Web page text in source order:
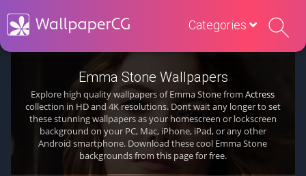
Categories
Emma Stone Wallpapers
Explore high quality wallpapers of Emma Stone fromActress
collection in HD and 4K resolutions. Dont wait any longer to set
these stunning wallpapers as your homescreen or lockscreen
background on your PC, Mac, iPhone, iPad, or any other
Android smartphone. Download these cool Emma Stone
backgrounds from this page for free.